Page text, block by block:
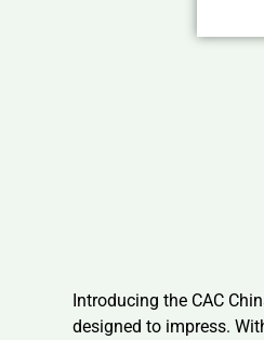
Introducing the CAC
designed to impress.